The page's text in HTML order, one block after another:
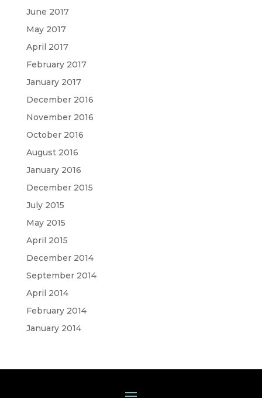
June 2017
May 2017
April 2017
February 2017
January 2017
December 2016
November 2016
October 2016
August 2016
January 2016
December 2015
July 2015
May 2015
April 2015
December 2014
September 2014
April 2014
February 2014
January 2014